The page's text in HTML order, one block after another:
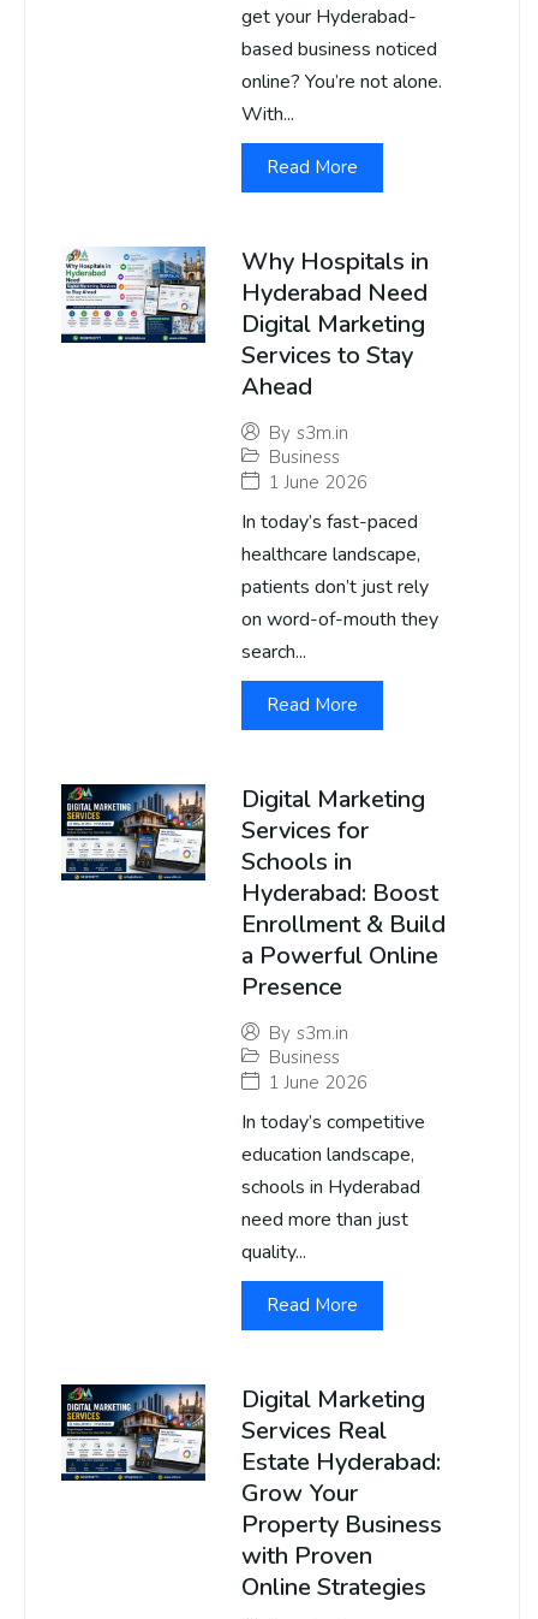
get your Hyderabad-
based business noticed
online? You’re not alone.
With...
Read More
Why Hospitals in
Hyderabad Need
Digital Marketing
Services to Stay
Ahead
By s3m.in
Business
1 June 2026
In today’s fast-paced
healthcare landscape,
patients don’t just rely
on word-of-mouth they
search...
Read More
Digital Marketing
Services for
Schools in
Hyderabad: Boost
Enrollment & Build
a Powerful Online
Presence
By s3m.in
Business
1 June 2026
In today’s competitive
education landscape,
schools in Hyderabad
need more than just
quality...
Read More
Digital Marketing
Services Real
Estate Hyderabad:
Grow Your
Property Business
with Proven
Online Strategies